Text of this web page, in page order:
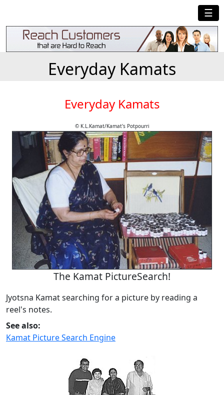
☰
Everyday Kamats
Everyday Kamats
© K.L.Kamat/Kamat's Potpourri
The Kamat PictureSearch!
Jyotsna Kamat searching for a picture by reading a
reel's notes.
See also:
Kamat Picture Search Engine